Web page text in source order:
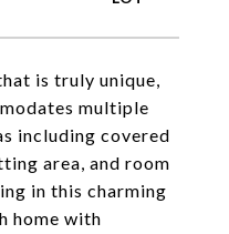
is truly unique,
multiple
including covered
area, and room
in this charming
home with